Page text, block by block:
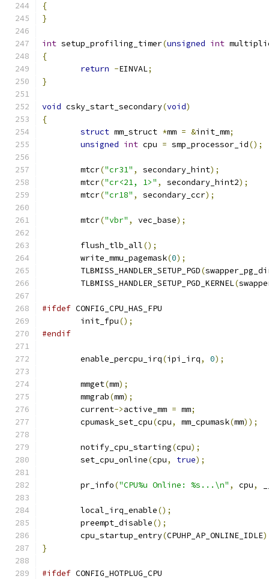
{
}
int setup_profiling_timer(unsigned int
{
return -EINVAL;
}
void csky_start_secondary(void)
{
struct mm_struct *mm = &init_mm;
unsigned int cpu = smp_processor_id();
	mtcr
("cr31" , secondary_hint);
	mtcr
("cr<21, 1>" , secondary_hint2);
	mtcr
("cr18" , secondary_ccr);
	mtcr
("vbr" , vec_base);
	flush_tlb_all
();
	write_mmu_pagemask
(0);
	TLBMISS_HANDLER_SETUP_PGD
(
	TLBMISS_HANDLER_SETUP_PGD_KERNEL
(
#ifdef CONFIG_CPU_HAS_FPU
	init_fpu
();
#endif
	enable_percpu_irq
(ipi_irq, 0);
	mmget
(mm);
	mmgrab
(mm);
	current
->active_mm = mm;
	cpumask_set_cpu
(cpu, mm_cpumask(mm));
	notify_cpu_starting
(cpu);
	set_cpu_online
(cpu, true);
	pr_info
("CPU%u Online: %s...\n" , cpu,
	local_irq_enable
();
	preempt_disable
();
	cpu_startup_entry
(CPUHP_AP_ONLINE_IDLE
}
#ifdef CONFIG_HOTPLUG_CPU